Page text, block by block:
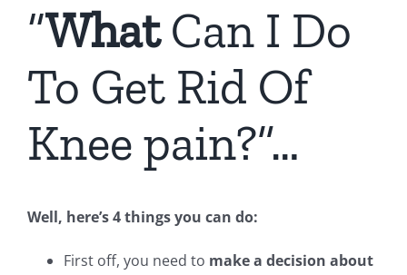
“WhatCan I Do
To Get Rid Of
Knee pain?”…
Well, here’s 4 things you can do:
First off, you need to make a decision about